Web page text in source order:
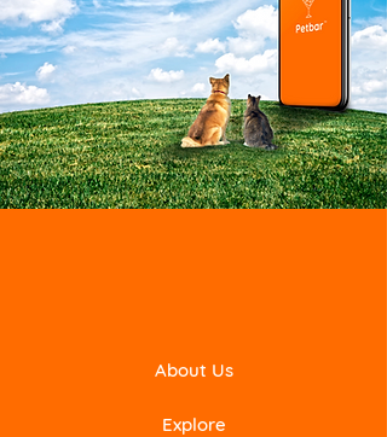
About Us
Explore